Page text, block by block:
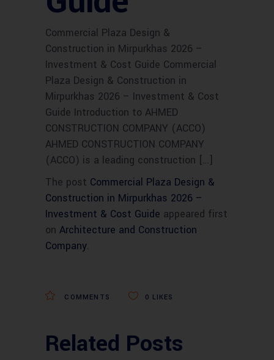
Commercial Plaza Design &
Construction in Mirpurkhas 2026 –
Investment & Cost Guide Commercial
Plaza Design & Construction in
Mirpurkhas 2026 – Investment & Cost
Guide Introduction to AHMED
CONSTRUCTION COMPANY (ACCO)
AHMED CONSTRUCTION COMPANY
(ACCO) is a leading construction […]
The post Commercial Plaza Design &
Construction in Mirpurkhas 2026 –
Investment & Cost Guide appeared first
on Architecture and Construction
Company.
COMMENTS 0 LIKES
Related Posts